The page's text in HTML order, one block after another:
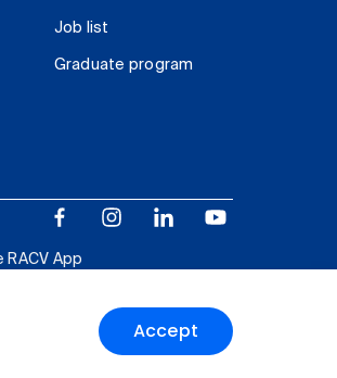
Accept
Job list
Graduate program
RACV App